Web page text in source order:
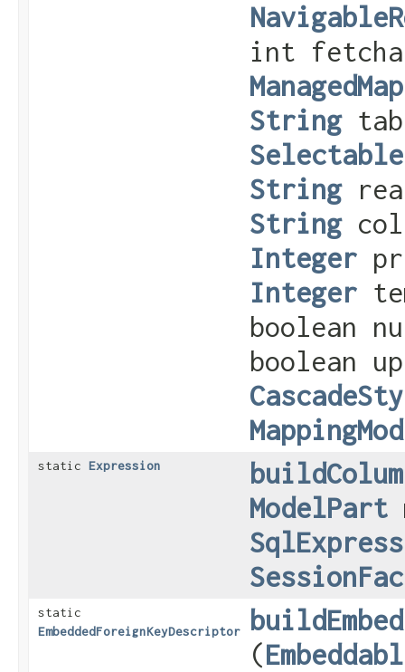
int
String
String
String
Integer
Integer
boolean
boolean
static Expression
ModelPart
static
EmbeddedForeignKeyDescriptor
(